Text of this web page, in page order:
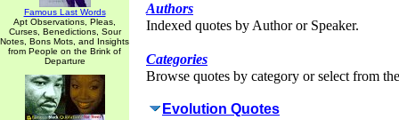
Famous Last Words
Apt Observations, Pleas,
Curses, Benedictions, Sour
Notes, Bons Mots, and Insights
from People on the Brink of
Departure
Authors
Indexed quotes by Author or Speaker.
Categories
Browse quotes by category or select from
Evolution Quotes